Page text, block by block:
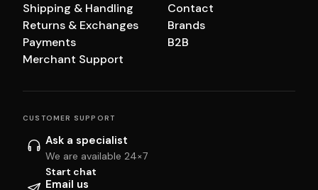
Shipping & Handling
Returns & Exchanges
Payments
Merchant Support
Contact
Brands
B2B
CUSTOMER SUPPORT
Ask a specialist
We are available 24×7
Start chat
Email us